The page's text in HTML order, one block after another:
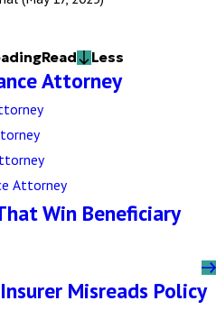
Read Less
Attorney
Attorney
Win Beneficiary
Misreads Policy